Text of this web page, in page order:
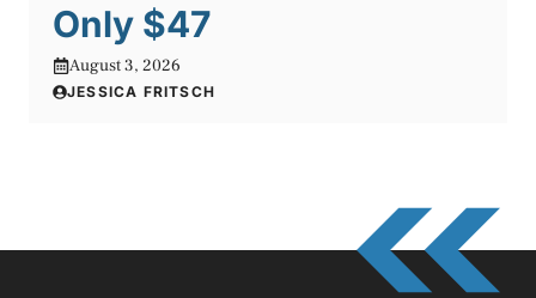
Only $47
August 3, 2026
JESSICA FRITSCH